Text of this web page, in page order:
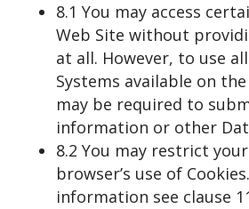
8.1 You may access
Web Site without
at all. However, to use
Systems available on
may be required to
information or other
8.2 You may restrict
browser’s use of
information see clause